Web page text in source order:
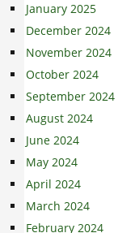
January 2025
December 2024
November 2024
October 2024
September 2024
August 2024
June 2024
May 2024
April 2024
March 2024
February 2024